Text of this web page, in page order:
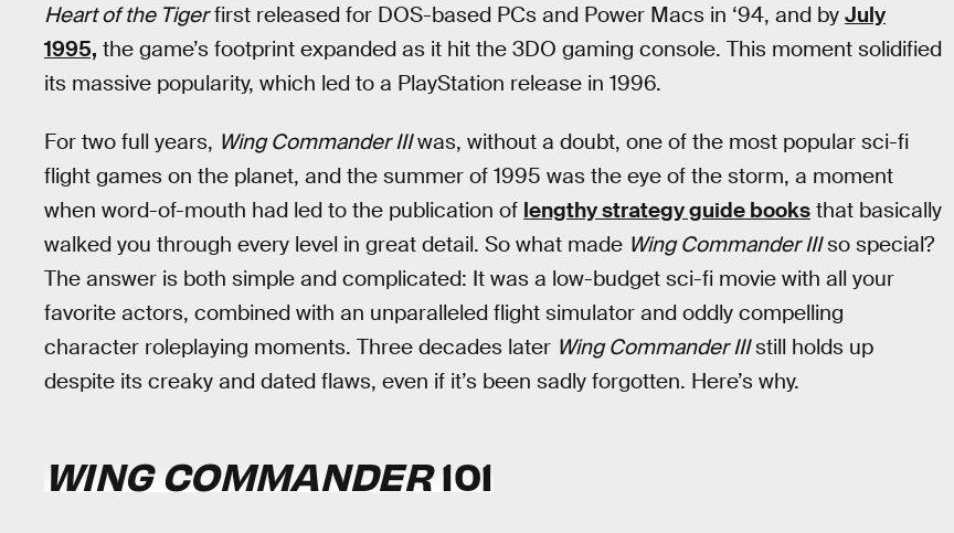
Heart of the Tigerfirst released for DOS-based PCs and Power Macs in ‘94, and by July
1995, the game’s footprint expanded as it hit the 3DO gaming console. This moment solidified
its massive popularity, which led to a PlayStation release in 1996.
For two full years, Wing Commander IIIwas, without a doubt, one of the most popular sci-fi
flight games on the planet, and the summer of 1995 was the eye of the storm, a moment
when word-of-mouth had led to the publication of lengthy strategy guide books that basically
walked you through every level in great detail. So what made Wing Commander IIIso special?
The answer is both simple and complicated: It was a low-budget sci-fi movie with all your
favorite actors, combined with an unparalleled flight simulator and oddly compelling
character roleplaying moments. Three decades later Wing Commander IIIstill holds up
despite its creaky and dated flaws, even if it’s been sadly forgotten. Here’s why.
WING COMMANDER101